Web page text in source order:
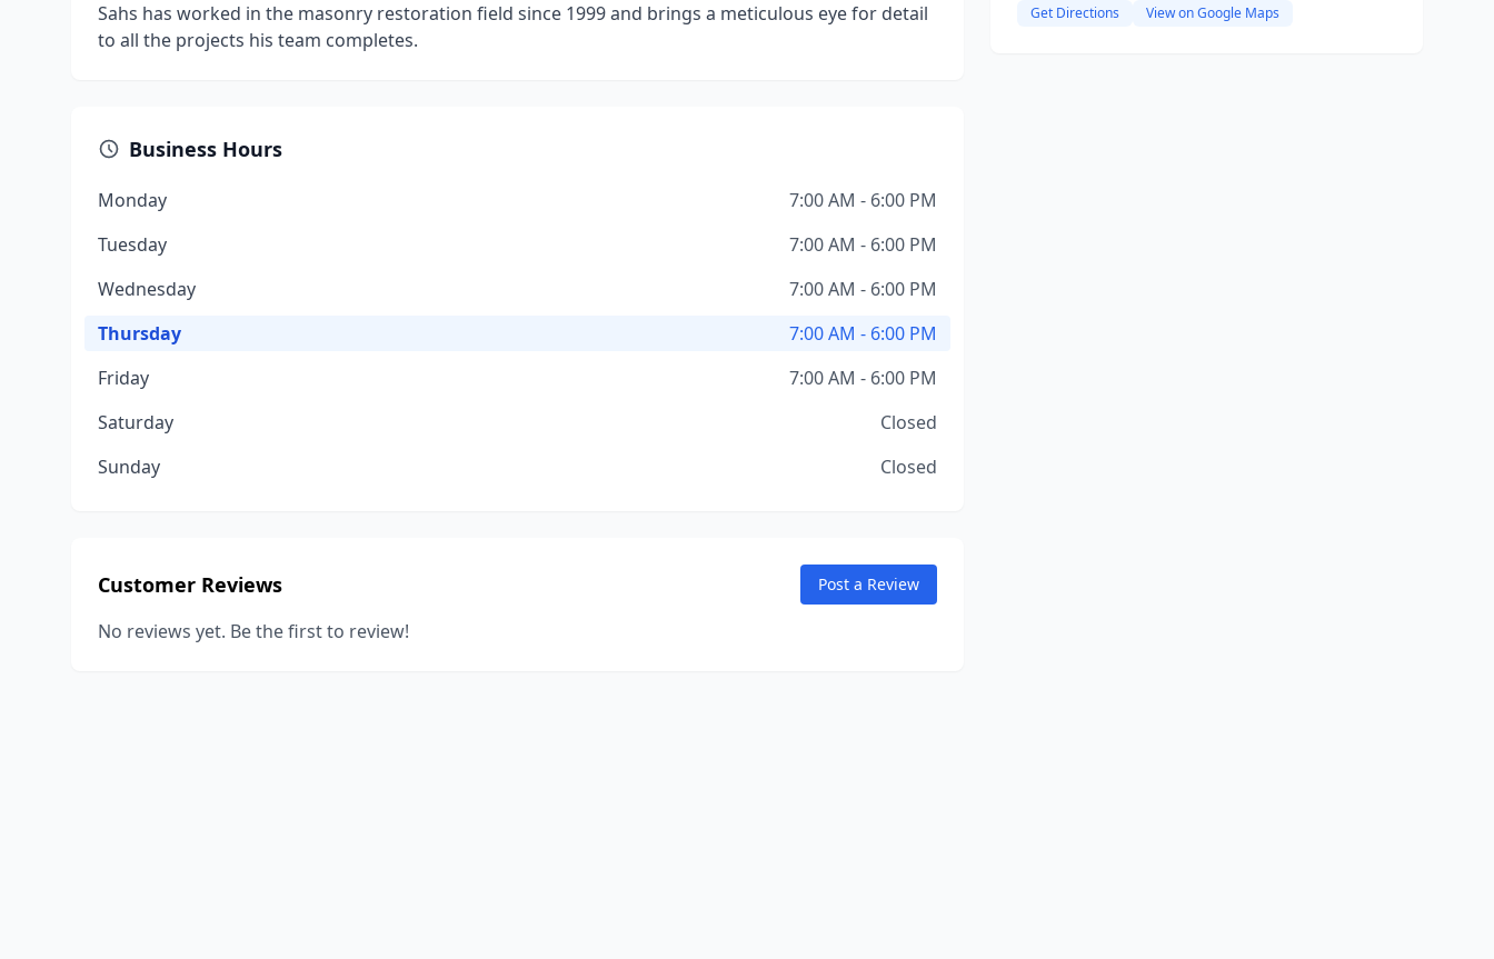
Sahs has worked in the masonry restoration field since 1999 and brings a meticulous eye for detail
to all the projects his team completes.
Business Hours
Monday
7:00 AM - 6:00 PM
Tuesday
7:00 AM - 6:00 PM
Wednesday
7:00 AM - 6:00 PM
Thursday
7:00 AM - 6:00 PM
Friday
7:00 AM - 6:00 PM
Saturday
Closed
Sunday
Closed
Customer Reviews Post a Review
No reviews yet. Be the first to review!
Get Directions View on Google Maps